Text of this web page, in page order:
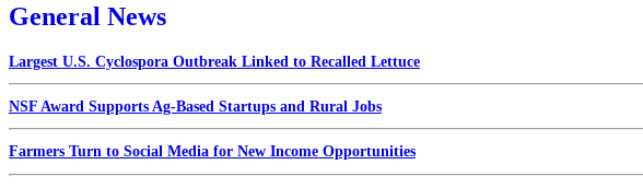
General News
Largest U.S. Cyclospora Outbreak Linked to Recalled Lettuce
NSF Award Supports Ag-Based Startups and Rural Jobs
Farmers Turn to Social Media for New Income Opportunities